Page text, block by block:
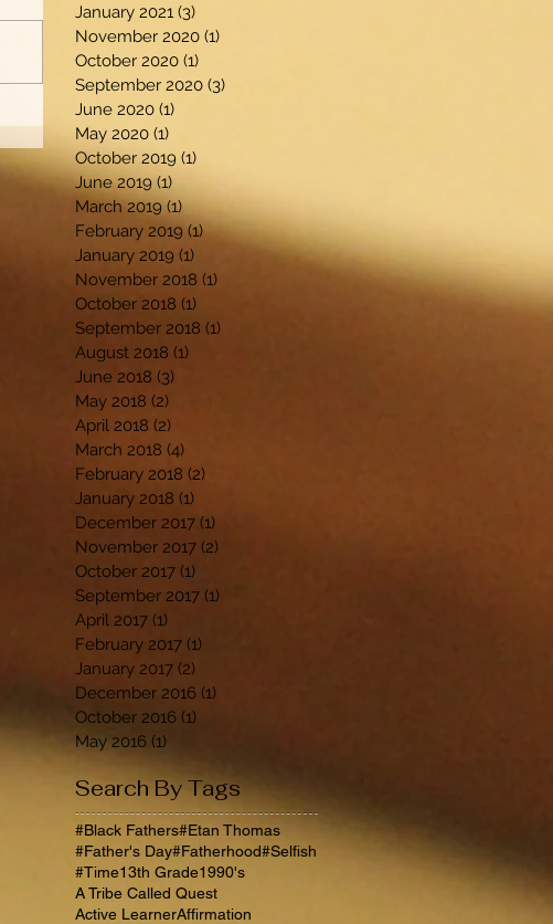
January 2021 (3)
November 2020 (1)
October 2020 (1)
September 2020 (3)
June 2020 (1)
May 2020 (1)
October 2019 (1)
June 2019 (1)
March 2019 (1)1 post
February 2019 (1)1 post
January 2019 (1)
November 2018 (1)
October 2018 (1)
September 2018 (1)
August 2018 (1)
June 2018 (3)
May 2018 (2)
April 2018 (2)
March 2018 (4)
February 2018 (2)
January 2018 (1)
December 2017 (1)
November 2017 (2)
October 2017 (1)
September 2017 (1)
April 2017 (1)
February 2017 (1)
January 2017 (2)
December 2016 (1)
October 2016 (1)
May 2016 (1)
Search By Tags
#Black Fathers#Etan Thomas
#Father's Day#Fatherhood#Selfish
#Time13th Grade1990's
A Tribe Called Quest
Active LearnerAffirmation